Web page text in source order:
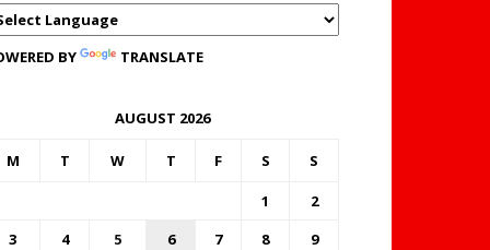
BY TRANSLATE
AUGUST 2026
M T W T F S S
1
2
3
4 5 6 7 8
9